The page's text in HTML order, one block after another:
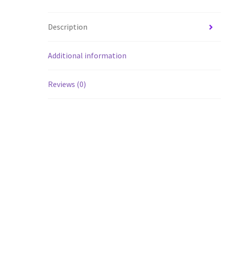
Description
Additional information
Reviews (0)